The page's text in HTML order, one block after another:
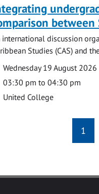
international discussion
Studies (CAS) and
Date
Wednesday 19 August 2026
03:30 pm to 04:30 pm
United College
1